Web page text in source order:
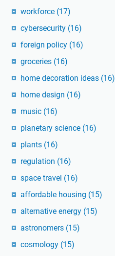
workforce (17)
cybersecurity (16)
foreign policy (16)
groceries (16)
home decoration ideas (16)
home design (16)
music (16)
planetary science (16)
plants (16)
regulation (16)
space travel (16)
affordable housing (15)
alternative energy (15)
astronomers (15)
cosmology (15)